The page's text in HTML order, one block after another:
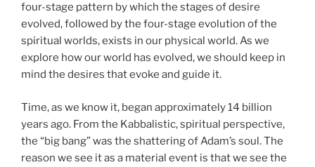
four-stage pattern by which the stages of desire
evolved, followed by the four-stage evolution of the
spiritual worlds, exists in our physical world. As we
explore how our world has evolved, we should keep in
mind the desires that evoke and guide it.
Time, as we know it, began approximately 14 billion
years ago. From the Kabbalistic, spiritual perspective,
the “big bang” was the shattering of Adam’s soul. The
reason we see it as a material event is that we see the